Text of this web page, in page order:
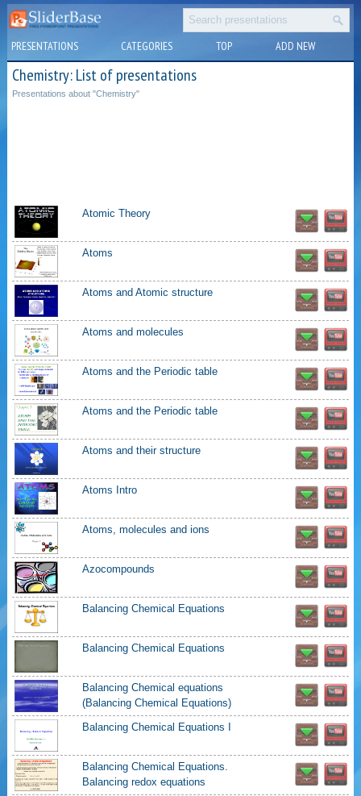
PRESENTATIONS CATEGORIES TOP ADD NEW
Chemistry: List of presentations
Presentations about "Chemistry"
Atomic Theory
Atoms
Atoms and Atomic structure
Atoms and molecules
Atoms and the Periodic table
Atoms and the Periodic table
Atoms and their structure
Atoms Intro
Atoms, molecules and ions
Azocompounds
Balancing Chemical Equations
Balancing Chemical Equations
Balancing Chemical equations
(Balancing Chemical Equations)
Balancing Chemical Equations I
Balancing Chemical Equations.
Balancing redox equations